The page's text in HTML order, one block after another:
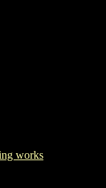
works